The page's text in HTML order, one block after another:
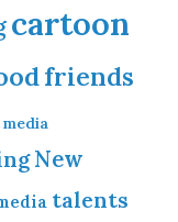
cartoon
friends
media
New
talents